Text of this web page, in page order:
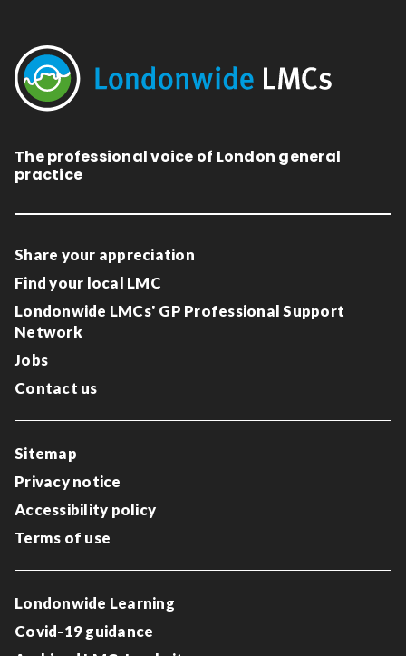
The professional voice of London general
practice
Share your appreciation
Find your local LMC
Londonwide LMCs' GP Professional Support
Network
Jobs
Contact us
Sitemap
Privacy notice
Accessibility policy
Terms of use
Londonwide Learning
Covid-19 guidance